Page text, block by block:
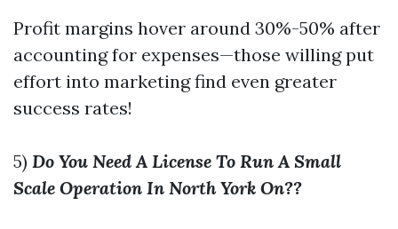
Profit margins hover around 30%-50% after
accounting for expenses—those willing put
effort into marketing find even greater
success rates!
5) Do You Need A License To Run A Small
Scale Operation In North York On??